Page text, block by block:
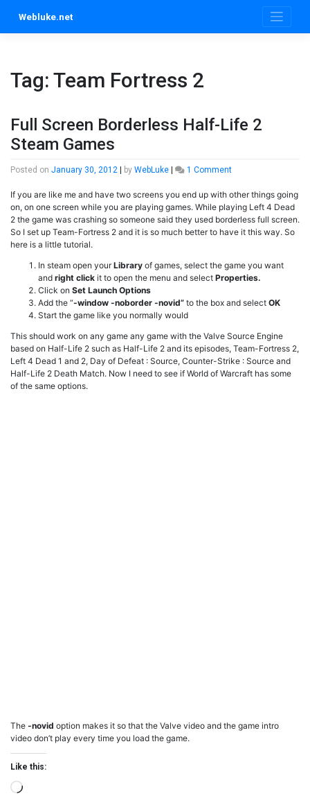
content
Webluke.net
Tag: Team Fortress 2
Full Screen Borderless Half-Life 2
Steam Games
Posted on January 30, 2012 by WebLuke 1 Commenton
Screen
Borderless
Half-
Life
Games
If you are like me and have two screens you end up with other things going
on, on one screen while you are playing games. While playing Left 4 Dead
2 the game was crashing so someone said they used borderless full screen.
So I set up Team-Fortress 2 and it is so much better to have it this way. So
here is a little tutorial.
In steam open yourLibrary of games, select the game you want
and right click it to open the menu and select Properties.
Click on Set Launch Options
Add the “-window -noborder -novid” to the box and select OK
Start the game like you normally would
This should work on any game any game with the Valve Source Engine
based on Half-Life 2 such as Half-Life 2 and its episodes, Team-Fortress 2,
Left 4 Dead 1 and 2, Day of Defeat : Source, Counter-Strike : Source and
Half-Life 2 Death Match. Now I need to see if World of Warcraft has some
of the same options.
The -novid option makes it so that the Valve video and the game intro
video don’t play every time you load the game.
Like this:
Loading…